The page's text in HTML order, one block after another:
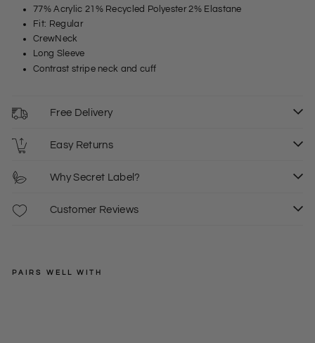
77% Acrylic 21% Recycled Polyester 2% Elastane
Fit: Regular
CrewNeck
Long Sleeve
Contrast stripe neck and cuff
Free Delivery
Easy Returns
Why Secret Label?
Customer Reviews
PAIRS WELL WITH